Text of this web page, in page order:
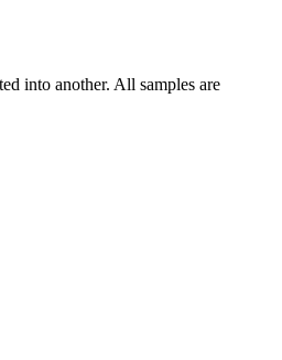
into another. All samples are